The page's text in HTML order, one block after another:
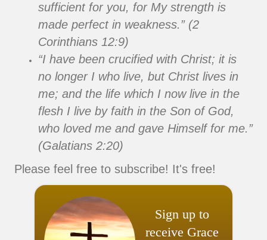
sufficient for you, for My strength is
made perfect in weakness.” (2
Corinthians 12:9)
“I have been crucified with Christ; it is
no longer I who live, but Christ lives in
me; and the life which I now live in the
flesh I live by faith in the Son of God,
who loved me and gave Himself for me.”
(Galatians 2:20)
Please feel free to subscribe! It's free!
Sign up to
receive Grace